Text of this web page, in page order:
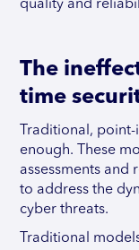
quality and
The
time
Traditional,
enough. These
assessments and
to address the
cyber threats.
Traditional